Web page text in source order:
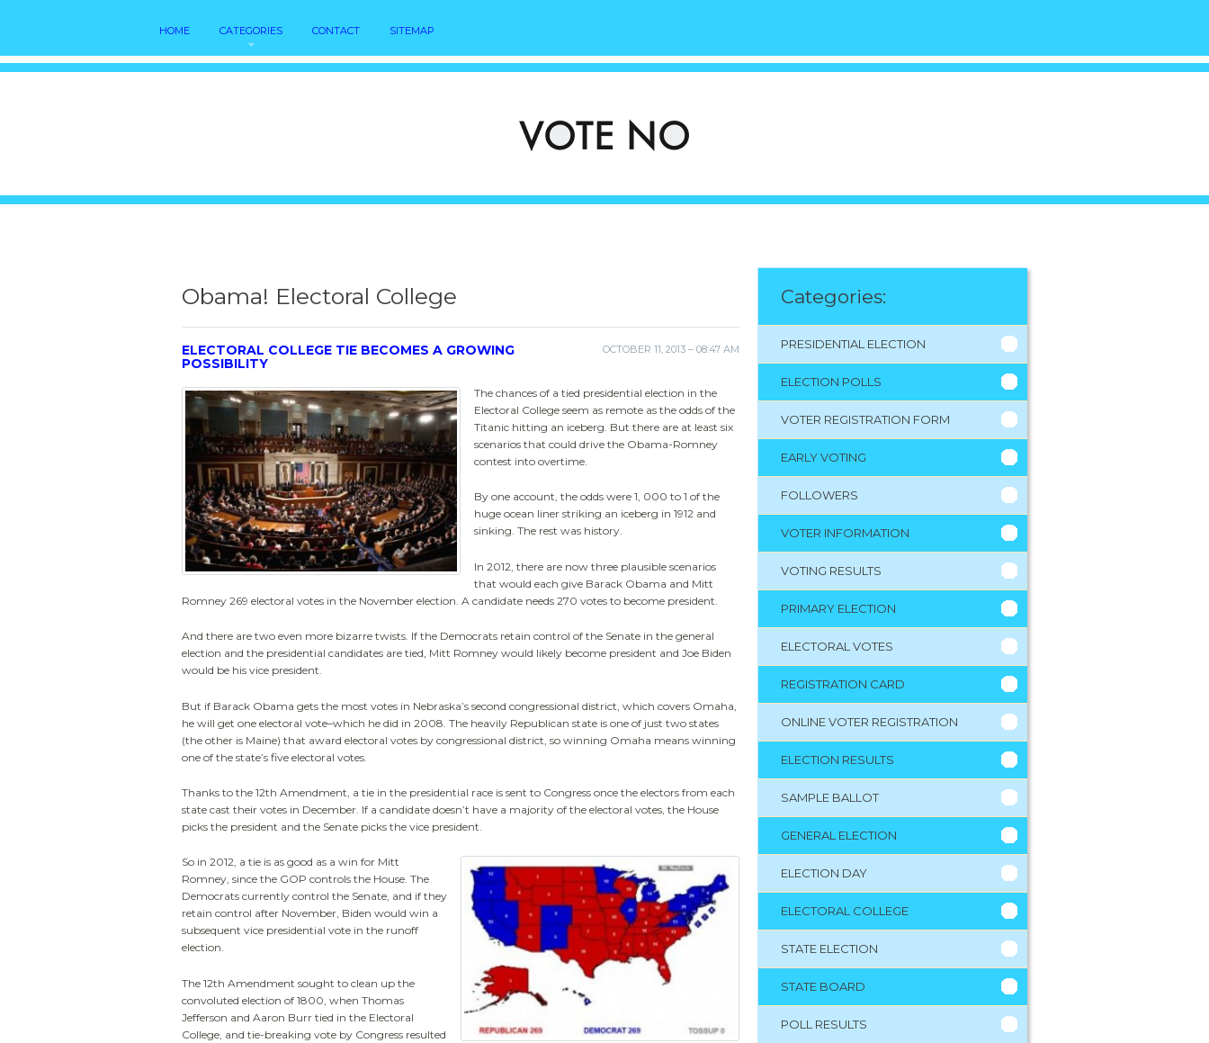
HOME CATEGORIES CONTACT SITEMAP
Obama! Electoral College
OCTOBER 11, 2013 – 08:47 AM
ELECTORAL COLLEGE TIE BECOMES A GROWING
POSSIBILITY
The chances of a tied presidential election in the
Electoral College seem as remote as the odds of the
Titanic hitting an iceberg. But there are at least six
scenarios that could drive the Obama-Romney
contest into overtime.
By one account, the odds were 1, 000 to 1 of the
huge ocean liner striking an iceberg in 1912 and
sinking. The rest was history.
In 2012, there are now three plausible scenarios
that would each give Barack Obama and Mitt
Romney 269 electoral votes in the November election. A candidate needs 270 votes to become president.
And there are two even more bizarre twists. If the Democrats retain control of the Senate in the general
election and the presidential candidates are tied, Mitt Romney would likely become president and Joe Biden
would be his vice president.
But if Barack Obama gets the most votes in Nebraska’s second congressional district, which covers Omaha,
he will get one electoral vote–which he did in 2008. The heavily Republican state is one of just two states
(the other is Maine) that award electoral votes by congressional district, so winning Omaha means winning
one of the state’s five electoral votes.
Thanks to the 12th Amendment, a tie in the presidential race is sent to Congress once the electors from each
state cast their votes in December. If a candidate doesn’t have a majority of the electoral votes, the House
picks the president and the Senate picks the vice president.
So in 2012, a tie is as good as a win for Mitt
Romney, since the GOP controls the House. The
Democrats currently control the Senate, and if they
retain control after November, Biden would win a
subsequent vice presidential vote in the runoff
election.
The 12th Amendment sought to clean up the
convoluted election of 1800, when Thomas
Jefferson and Aaron Burr tied in the Electoral
College, and tie-breaking vote by Congress resulted
Categories:
PRESIDENTIAL ELECTION
ELECTION POLLS
VOTER REGISTRATION FORM
EARLY VOTING
FOLLOWERS
VOTER INFORMATION
VOTING RESULTS
PRIMARY ELECTION
ELECTORAL VOTES
REGISTRATION CARD
ONLINE VOTER REGISTRATION
ELECTION RESULTS
SAMPLE BALLOT
GENERAL ELECTION
ELECTION DAY
ELECTORAL COLLEGE
STATE ELECTION
STATE BOARD
POLL RESULTS